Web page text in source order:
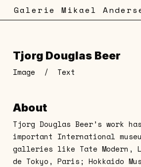
Skip
to
Galerie Mikael
Tjorg Douglas Beer
Image / Text
About
Tjorg Douglas Beer’s work
important International
galleries like Tate Modern,
de Tokyo, Paris; Hokkaido